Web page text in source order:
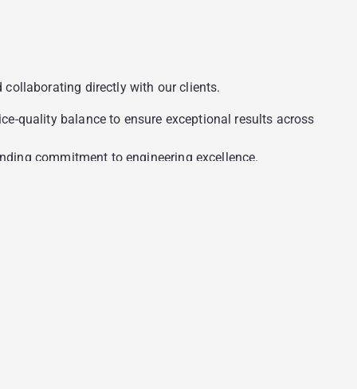
collaborating directly with our clients.
quality balance to ensure exceptional results across
commitment to engineering excellence.